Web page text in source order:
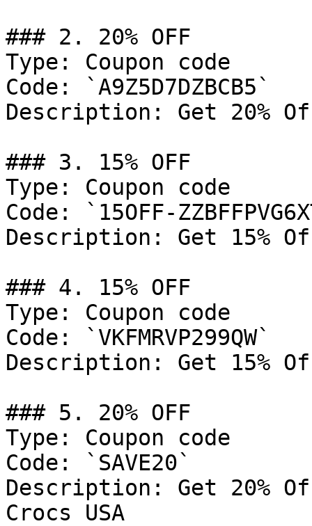
### 2. 20% OFF
Type: Coupon code
Code: `A9Z5D7DZBCB5`
Description: Get 20%
### 3. 15% OFF
Type: Coupon code
Code: `15OFF-
Description: Get 15%
### 4. 15% OFF
Type: Coupon code
Code: `VKFMRVP299QW`
Description: Get 15%
### 5. 20% OFF
Type: Coupon code
Code: `SAVE20`
Description: Get 20%
Crocs USA